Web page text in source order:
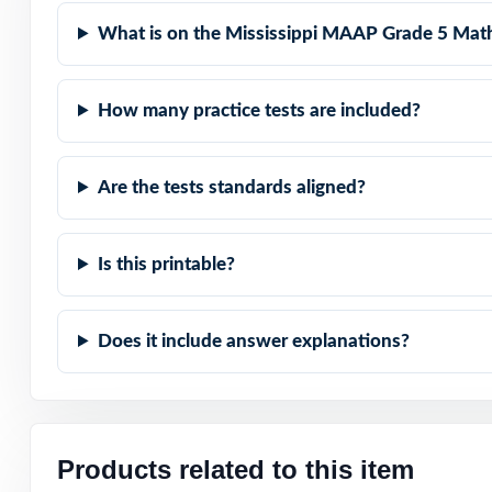
Item-Level
The Trusted
Turn MAAP
codes are
What is on the Mississippi MAAP Grade 5
How many practice tests are included?
Are the tests standards aligned?
Is this printable?
Does it include answer explanations?
Products related to this item